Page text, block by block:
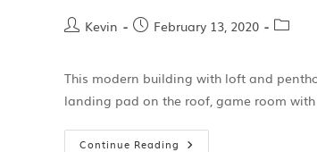
Kevin February 13, 2020
This modern building with loft and
landing pad on the roof, game room
Continue Reading